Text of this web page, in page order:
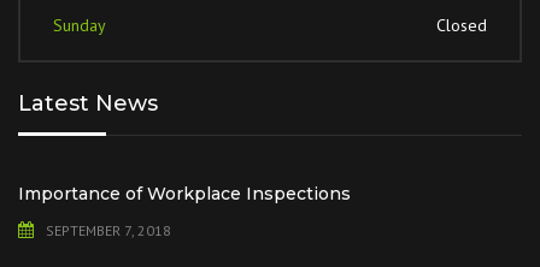
Sunday
Closed
Latest News
Importance of Workplace Inspections
SEPTEMBER 7, 2018